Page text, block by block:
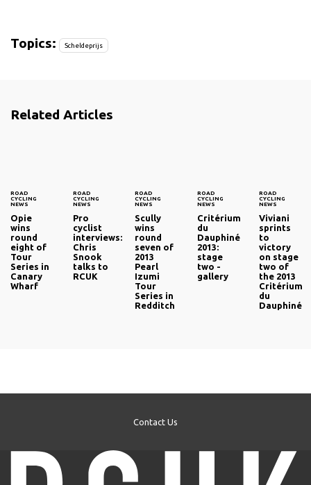
Topics: Scheldeprijs
Related Articles
ROAD
CYCLING
NEWS
Opie
wins
round
eight of
Tour
Series in
Canary
Wharf
ROAD
CYCLING
NEWS
Pro
cyclist
interviews:
Chris
Snook
talks to
RCUK
ROAD
CYCLING
NEWS
Scully
wins
round
seven of
2013
Pearl
Izumi
Tour
Series in
Redditch
ROAD
CYCLING
NEWS
Critérium
du
Dauphiné
2013:
stage
two -
gallery
ROAD
CYCLING
NEWS
Viviani
sprints
to
victory
on stage
two of
the 2013
Critérium
du
Dauphiné
Contact Us